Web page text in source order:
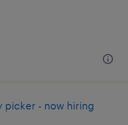
picker - now hiring